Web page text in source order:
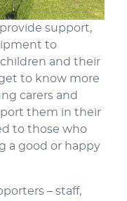
support,
to
and their
to know more
carers and
them in their
to those who
a good or happy
– staff,